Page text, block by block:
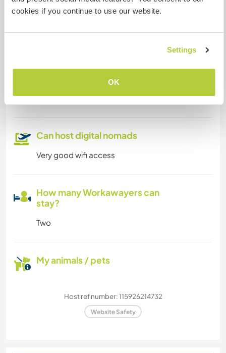
cookies if you continue to use our website.
Settings
OK
Limited internet access
We are smokers
Can host families
Can host digital nomads
Very good wifi access
How many Workawayers can
stay?
Two
My animals / pets
Host ref number: 115926214732
Website Safety